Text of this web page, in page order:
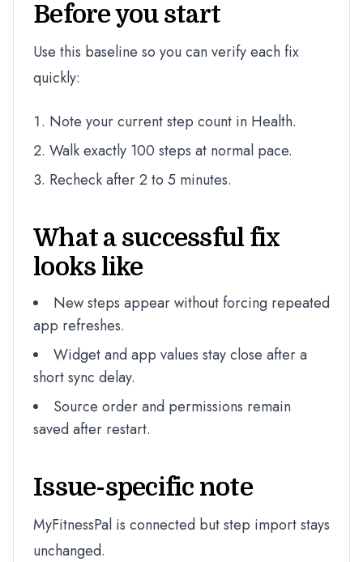
Before you start
Use this baseline so you can verify each fix
quickly:
Note your current step count in Health.
Walk exactly 100 steps at normal pace.
Recheck after 2 to 5 minutes.
What a successful fix
looks like
New steps appear without forcing repeated
app refreshes.
Widget and app values stay close after a
short sync delay.
Source order and permissions remain
saved after restart.
Issue-specific note
MyFitnessPal is connected but step import stays
unchanged.